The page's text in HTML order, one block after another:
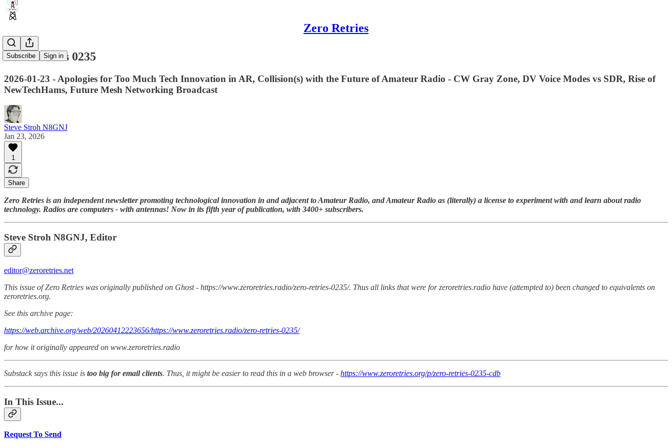
Zero Retries
Subscribe Sign in
Zero Retries 0235
2026-01-23 - Apologies for Too Much Tech Innovation in AR, Collision(s) with the Future of Amateur Radio - CW Gray Zone, DV Voice Modes vs SDR, Rise of
NewTechHams, Future Mesh Networking Broadcast
Steve Stroh N8GNJ
Jan 23, 2026
1
Share
Zero Retries is an independent newsletter promoting technological innovation in and adjacent to Amateur Radio, and Amateur Radio as (literally) a license to experiment with and learn about radio
technology. Radios are computers - with antennas! Now in its fifth year of publication, with 3400+ subscribers.
Steve Stroh N8GNJ, Editor
editor@zeroretries.net
This issue of Zero Retries was originally published on Ghost - https://www.zeroretries.radio/zero-retries-0235/. Thus all links that were for zeroretries.radio have (attempted to) been changed to equivalents on
zeroretries.org.
See this archive page:
https://web.archive.org/web/20260412223656/https://www.zeroretries.radio/zero-retries-0235/
for how it originally appeared on www.zeroretries.radio
Substack says this issue is too big for email clients. Thus, it might be easier to read this in a web browser - https://www.zeroretries.org/p/zero-retries-0235-cdb
In This Issue...
Request To Send